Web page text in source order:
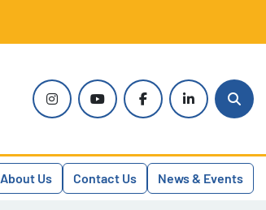
instagramyoutubefacebooklinkedin
About Us Contact Us News & Events